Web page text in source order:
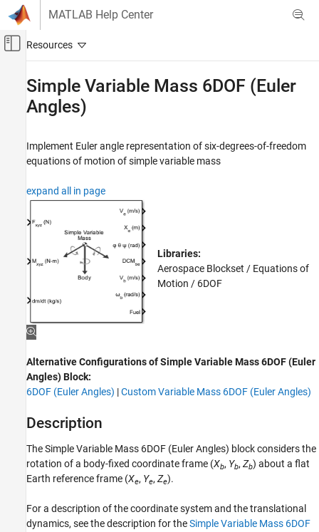
Skip to content
MATLAB Help Center
Off-Canvas Navigation Menu Toggle
Aerospace and Defense
Standard Workflow Procedures
Coordinate Systems
6DOF
Aerospace Blockset
Atmospheric Flight
Equations of Motion
Simple Variable Mass 6DOF (Euler Angles)
ON THIS PAGE
Limitations
Ports
Parameters
Alternative Configurations
References
Extended Capabilities
Version History
Simple Variable Mass 6DOF (Euler
Angles)
Implement Euler angle representation of six-degrees-of-freedom
equations of motion of simple variable mass
expand all in page
Libraries:
Aerospace Blockset / Equations of
Motion / 6DOF
Alternative Configurations of Simple Variable Mass 6DOF (Euler
Angles) Block:
6DOF (Euler Angles) |Custom Variable Mass 6DOF (Euler Angles)
Description
TheSimple Variable Mass 6DOF (Euler Angles) block considers the
rotation of a body-fixed coordinate frame (Xb, Yb, Zb) about a flat
Earth reference frame (Xe, Ye, Ze).
For a description of the coordinate system and the translational
dynamics, see the description for theSimple Variable Mass 6DOF